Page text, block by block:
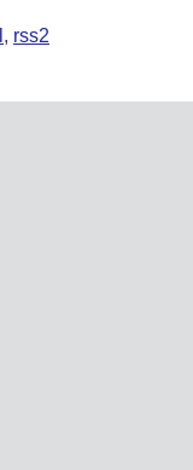
, rss2